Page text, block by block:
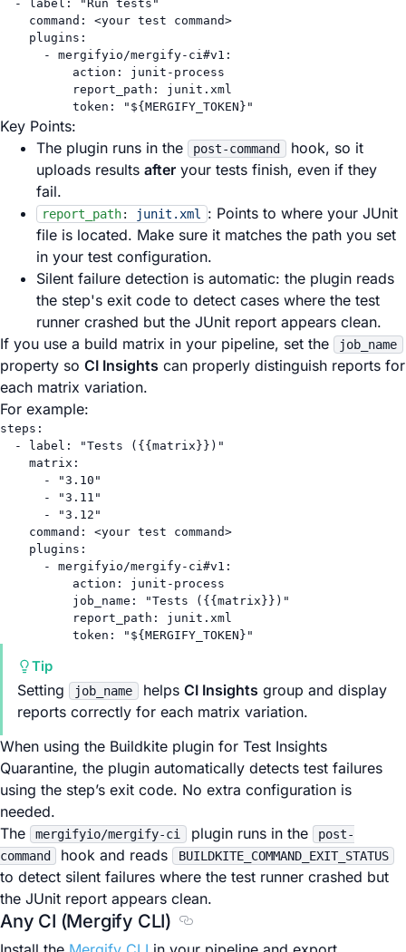
- label :
"Run tests"
command : <your test command>
plugins :
- mergifyio/mergify-ci#v1 :
action : junit-process
report_path : junit.xml
token : "${MERGIFY_TOKEN}"
Key Points:
The plugin runs in the
post-command
hook, so it
uploads results after your tests finish, even if they
fail.
report_path: junit.xml
: Points to where your JUnit
file is located. Make sure it matches the path you set
in your test configuration.
Silent failure detection is automatic: the plugin reads
the step's exit code to detect cases where the test
runner crashed but the JUnit report appears clean.
If you use a build matrix in your pipeline, set the
job_name
property so CI Insights can properly distinguish reports for
each matrix variation.
For example:
steps :
-
label :
"Tests ({{matrix}})"
matrix :
-
"3.10"
-
"3.11"
-
"3.12"
command : <your test command>
plugins :
- mergifyio/mergify-ci#v1 :
action : junit-process
job_name :
"Tests ({{matrix}})"
report_path : junit.xml
token : "${MERGIFY_TOKEN}"
Tip
Setting job_name helps CI Insights group and display
reports correctly for each matrix variation.
When using the Buildkite plugin for Test Insights
Quarantine, the plugin automatically detects test failures
using the step’s exit code. No extra configuration is
needed.
The
mergifyio/mergify-ci plugin runs in the
post-
command
hook and reads BUILDKITE_COMMAND_EXIT_STATUS
to detect silent failures where the test runner crashed but
the JUnit report appears clean.
Any CI (Mergify CLI)
Section titled Any CI (Mergify